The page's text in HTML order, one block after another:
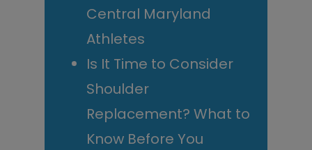
Central Maryland
Athletes
Is It Time to Consider
Shoulder
Replacement? What to
Know Before You